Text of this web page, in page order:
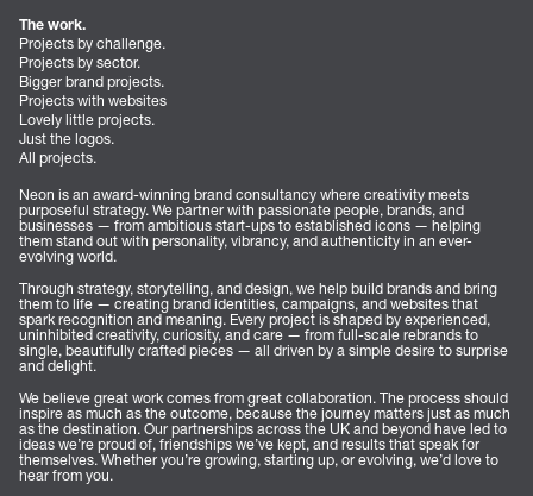
The work.
Projects by challenge.
Projects by sector.
Bigger brand projects.
Projects with websites
Lovely little projects.
Just the logos.
All projects.
Neon is an award-winning brand consultancy where creativity meets
purposeful strategy. We partner with passionate people, brands, and
businesses — from ambitious start-ups to established icons — helping
them stand out with personality, vibrancy, and authenticity in an ever-
evolving world.
Through strategy, storytelling, and design, we help build brands and bring
them to life — creating brand identities, campaigns, and websites that
spark recognition and meaning. Every project is shaped by experienced,
uninhibited creativity, curiosity, and care — from full-scale rebrands to
single, beautifully crafted pieces — all driven by a simple desire to surprise
and delight.
We believe great work comes from great collaboration. The process should
inspire as much as the outcome, because the journey matters just as much
as the destination. Our partnerships across the UK and beyond have led to
ideas we’re proud of, friendships we’ve kept, and results that speak for
themselves. Whether you’re growing, starting up, or evolving, we’d love to
hear from you.